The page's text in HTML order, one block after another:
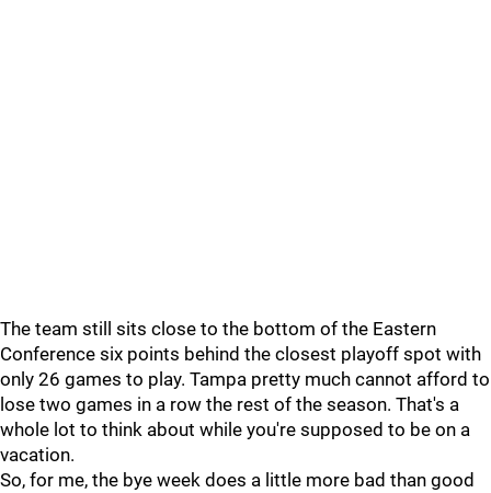
The team still sits close to the bottom of the Eastern
Conference six points behind the closest playoff spot with
only 26 games to play. Tampa pretty much cannot afford to
lose two games in a row the rest of the season. That's a
whole lot to think about while you're supposed to be on a
vacation.
So, for me, the bye week does a little more bad than good